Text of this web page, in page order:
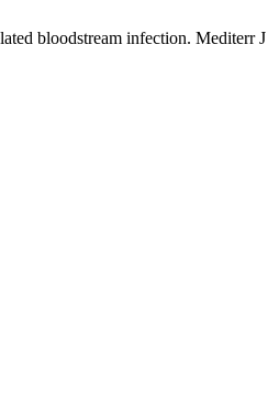
bloodstream infection. Mediterr J